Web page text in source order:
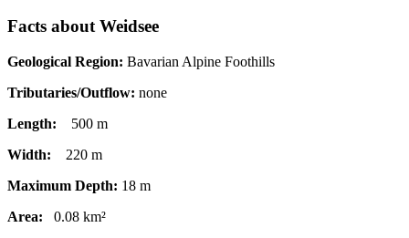
Facts about Weidsee
Geological Region: Bavarian Alpine Foothills
Tributaries/Outflow: none
Length:
500 m
Width:
220 m
Maximum Depth: 18 m
Area:
0.08 km²